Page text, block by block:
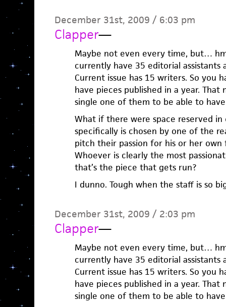
December 31st, 2009 / 6:03 pm
Clapper—
Maybe not even every time, but…
currently have 35 editorial assistants
Current issue has 15 writers. So you
have pieces published in a year.
single one of them to be able to
What if there were space reserved
specifically is chosen by one of the
pitch their passion for his or her
Whoever is clearly the most
that’s the piece that gets run?
I dunno. Tough when the staff is so
December 31st, 2009 / 2:03 pm
Clapper—
Maybe not even every time, but…
currently have 35 editorial assistants
Current issue has 15 writers. So you
have pieces published in a year.
single one of them to be able to